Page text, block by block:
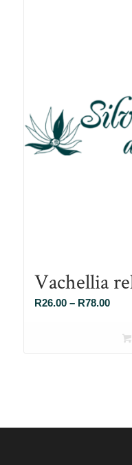
Vachellia
R26.00 – R78.00Price